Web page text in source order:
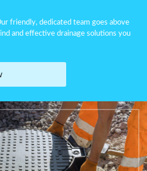
friendly, dedicated team goes above
and effective drainage solutions you